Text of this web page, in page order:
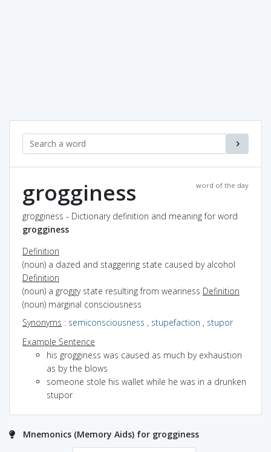
word of the day
grogginess
grogginess - Dictionary definition and meaning for word
grogginess
Definition
(noun) a dazed and staggering state caused by alcohol
Definition
(noun) a groggy state resulting from weariness Definition
(noun) marginal consciousness
Synonyms : semiconsciousness , stupefaction , stupor
Example Sentence
his grogginess was caused as much by exhaustion
as by the blows
someone stole his wallet while he was in a drunken
stupor
Mnemonics (Memory Aids) for grogginess